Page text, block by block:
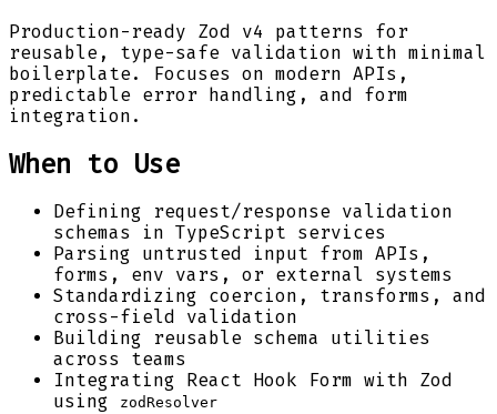
Production-ready Zod v4 patterns for
reusable, type-safe validation with minimal
boilerplate. Focuses on modern APIs,
predictable error handling, and form
integration.
When to Use
Defining request/response validation
schemas in TypeScript services
Parsing untrusted input from APIs,
forms, env vars, or external systems
Standardizing coercion, transforms, and
cross-field validation
Building reusable schema utilities
across teams
Integrating React Hook Form with Zod
using
zodResolver